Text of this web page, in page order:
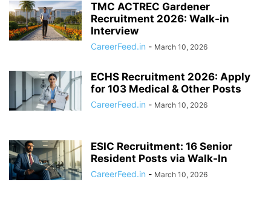
TMC ACTREC Gardener
Recruitment 2026: Walk-in
Interview
CareerFeed.in - March 10, 2026
ECHS Recruitment 2026: Apply
for 103 Medical & Other Posts
CareerFeed.in - March 10, 2026
ESIC Recruitment: 16 Senior
Resident Posts via Walk-In
CareerFeed.in - March 10, 2026